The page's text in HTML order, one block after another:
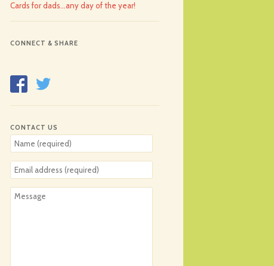
Cards for dads…any day of the year!
CONNECT & SHARE
CONTACT US